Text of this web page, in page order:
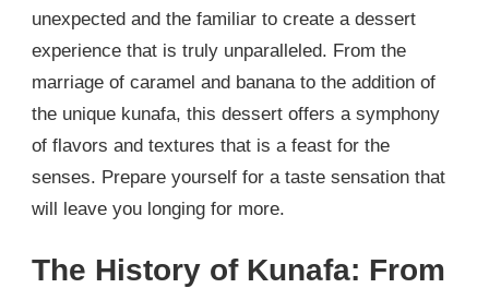
unexpected and the familiar to create a dessert
experience that is truly unparalleled. From the
marriage of caramel and banana to the addition of
the unique kunafa, this dessert offers a symphony
of flavors and textures that is a feast for the
senses. Prepare yourself for a taste sensation that
will leave you longing for more.
The History of Kunafa: From